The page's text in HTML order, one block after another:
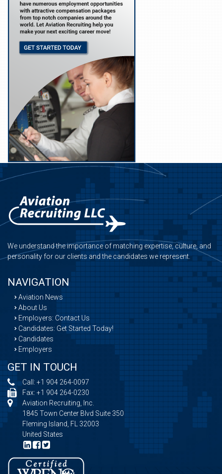
We understand the importance of matching expertise, culture, and
personality for our clients and the candidates we represent.
NAVIGATION
Aviation News
About Us
Employers: Contact Us
Candidates: Get Started Today!
Candidates
Employers
GET IN TOUCH
Call: +1 904 264-0097
Fax: +1 904 264-0230
Aviation Recruiting, Inc.
1845 Town Center Blvd Suite 350
Fleming Island, FL 32003
United States